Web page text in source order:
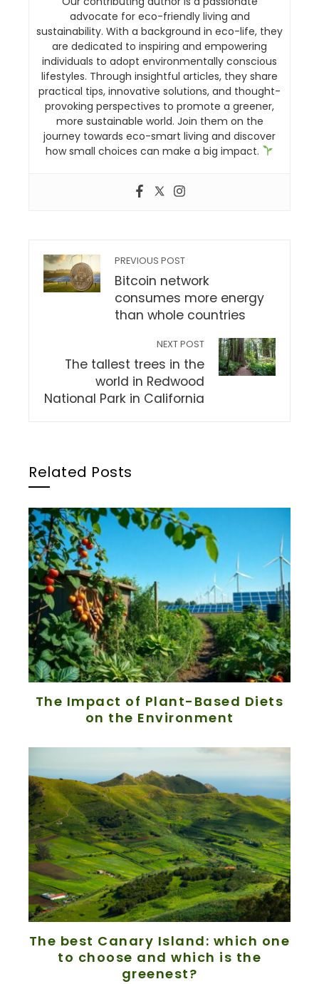
advocate for eco-friendly living and
sustainability. With a background in eco-life, they
are dedicated to inspiring and empowering
individuals to adopt environmentally conscious
lifestyles. Through insightful articles, they share
practical tips, innovative solutions, and thought-
provoking perspectives to promote a greener,
more sustainable world. Join them on the
journey towards eco-smart living and discover
how small choices can make a big impact.
PREVIOUS POST
Bitcoin network
consumes more energy
than whole countries
NEXT POST
The tallest trees in the
world in Redwood
National Park in California
Related Posts
The Impact of Plant-Based Diets
on the Environment
The best Canary Island: which one
to choose and which is the
greenest?